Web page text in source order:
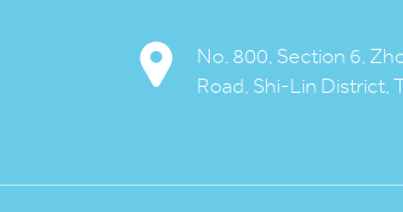
Downloads
No. 800, Section 6,
Road, Shi-Lin District,